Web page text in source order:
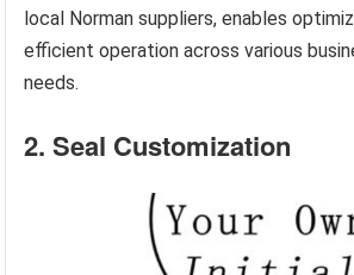
local Norman suppliers, enables
efficient operation across various
needs.
2. Seal Customization